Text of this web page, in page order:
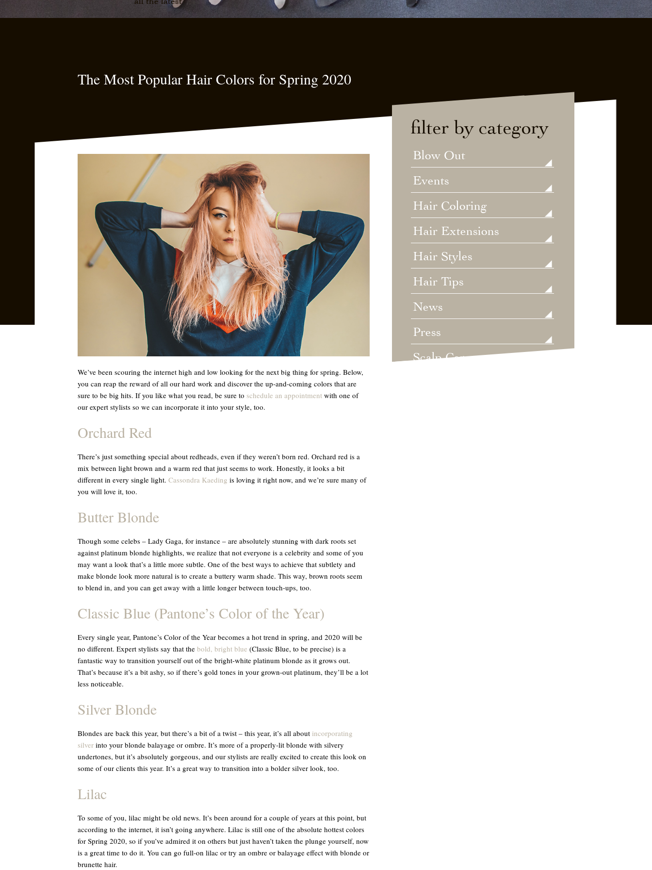
The Most Popular Hair Colors for Spring 2020
We’ve been scouring the internet high and low looking for the next big thing for spring. Below,
you can reap the reward of all our hard work and discover the up-and-coming colors that are
sure to be big hits. If you like what you read, be sure to schedule an appointmentwith one of
our expert stylists so we can incorporate it into your style, too.
Orchard Red
There’s just something special about redheads, even if they weren’t born red. Orchard red is a
mix between light brown and a warm red that just seems to work. Honestly, it looks a bit
different in every single light. Cassondra Kaeding is loving it right now, and we’re sure many of
you will love it, too.
Butter Blonde
Though some celebs – Lady Gaga, for instance – are absolutely stunning with dark roots set
against platinum blonde highlights, we realize that not everyone is a celebrity and some of you
may want a look that’s a little more subtle. One of the best ways to achieve that subtlety and
make blonde look more natural is to create a buttery warm shade. This way, brown roots seem
to blend in, and you can get away with a little longer between touch-ups, too.
Classic Blue (Pantone’s Color of the Year)
Every single year, Pantone’s Color of the Year becomes a hot trend in spring, and 2020 will be
no different. Expert stylists say that the bold, bright blue (Classic Blue, to be precise) is a
fantastic way to transition yourself out of the bright-white platinum blonde as it grows out.
That’s because it’s a bit ashy, so if there’s gold tones in your grown-out platinum, they’ll be a lot
less noticeable.
Silver Blonde
Blondes are back this year, but there’s a bit of a twist – this year, it’s all about incorporating
silverinto your blonde balayage or ombre. It’s more of a properly-lit blonde with silvery
undertones, but it’s absolutely gorgeous, and our stylists are really excited to create this look on
some of our clients this year. It’s a great way to transition into a bolder silver look, too.
Lilac
To some of you, lilac might be old news. It’s been around for a couple of years at this point, but
according to the internet, it isn’t going anywhere. Lilac is still one of the absolute hottest colors
for Spring 2020, so if you’ve admired it on others but just haven’t taken the plunge yourself, now
is a great time to do it. You can go full-on lilac or try an ombre or balayage effect with blonde or
brunette hair.
filter by category
Blow Out
Events
Hair Coloring
Hair Extensions
Hair Styles
Hair Tips
News
Press
Scalp Care